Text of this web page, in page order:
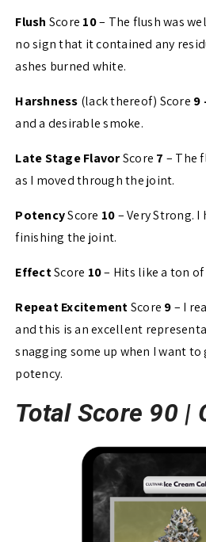
Flush Score 10– The flush was
no sign that it contained any
ashes burned white.
Harshness (lack thereof) Score 9
and a desirable smoke.
Late Stage FlavorScore 7 – The
as I moved through the joint.
PotencyScore 10– Very Strong.
finishing the joint.
EffectScore 10– Hits like a ton of
Repeat ExcitementScore 9– I
and this is an excellent
snagging some up when I want
potency.
Total Score 90 |